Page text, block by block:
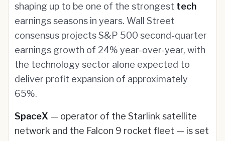
shaping up to be one of the strongest tech
earnings seasons in years. Wall Street
consensus projects S&P 500 second-quarter
earnings growth of 24% year-over-year, with
the technology sector alone expected to
deliver profit expansion of approximately
65%.
SpaceX — operator of the Starlink satellite
network and the Falcon 9 rocket fleet — is set